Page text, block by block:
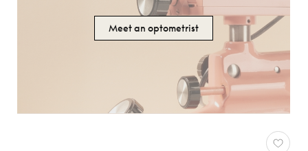
Meet an optometrist